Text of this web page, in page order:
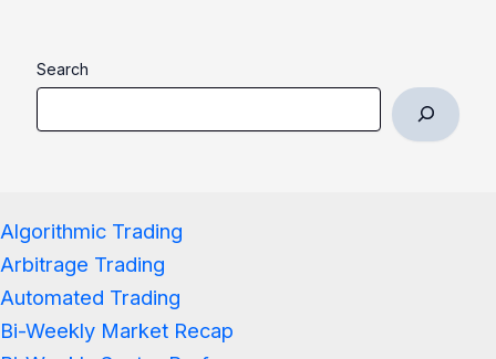
Search
Algorithmic Trading
Arbitrage Trading
Automated Trading
Bi-Weekly Market Recap